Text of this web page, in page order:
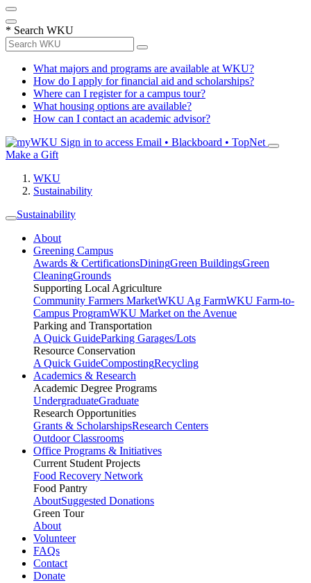
* Search WKU
What majors and programs are available at WKU?
How do I apply for financial aid and scholarships?
Where can I register for a campus tour?
What housing options are available?
How can I contact an academic advisor?
Sign in to access Email • Blackboard • TopNet
Make a Gift
WKU
Sustainability
Sustainability
About
Greening Campus
Awards & CertificationsDiningGreen BuildingsGreen
CleaningGrounds
Supporting Local Agriculture
Community Farmers MarketWKU Ag FarmWKU Farm-to-
Campus ProgramWKU Market on the Avenue
Parking and Transportation
A Quick GuideParking Garages/Lots
Resource Conservation
A Quick GuideCompostingRecycling
Academics & Research
Academic Degree Programs
UndergraduateGraduate
Research Opportunities
Grants & ScholarshipsResearch Centers
Outdoor Classrooms
Office Programs & Initiatives
Current Student Projects
Food Recovery Network
Food Pantry
AboutSuggested Donations
Green Tour
About
Volunteer
FAQs
Contact
Donate